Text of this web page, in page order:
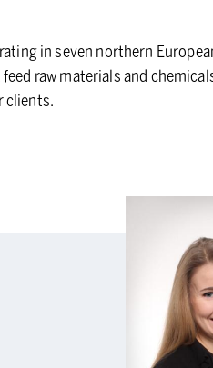
in seven northern
raw materials and
clients.